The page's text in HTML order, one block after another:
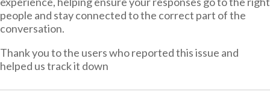
people and stay connected to the correct part of the
conversation.
Thank you to the users who reported this issue and
helped us track it down